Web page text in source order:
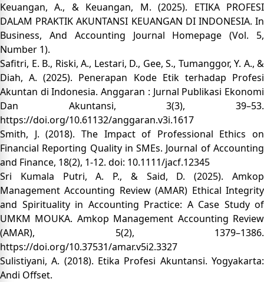
Keuangan, A., & Keuangan, M. (2025). ETIKA PROFESI
DALAM PRAKTIK AKUNTANSI KEUANGAN DI INDONESIA. In
Business, And Accounting Journal Homepage (Vol. 5,
Number 1).
Safitri, E. B., Riski, A., Lestari, D., Gee, S., Tumanggor, Y. A., &
Diah, A. (2025). Penerapan Kode Etik terhadap Profesi
Akuntan di Indonesia. Anggaran : Jurnal Publikasi Ekonomi
Dan Akuntansi, 3(3), 39–53.
https://doi.org/10.61132/anggaran.v3i.1617
Smith, J. (2018). The Impact of Professional Ethics on
Financial Reporting Quality in SMEs. Journal of Accounting
and Finance, 18(2), 1-12. doi: 10.1111/jacf.12345
Sri Kumala Putri, A. P., & Said, D. (2025). Amkop
Management Accounting Review (AMAR) Ethical Integrity
and Spirituality in Accounting Practice: A Case Study of
UMKM MOUKA. Amkop Management Accounting Review
(AMAR), 5(2), 1379–1386.
https://doi.org/10.37531/amar.v5i2.3327
Sulistiyani, A. (2018). Etika Profesi Akuntansi. Yogyakarta:
Andi Offset.